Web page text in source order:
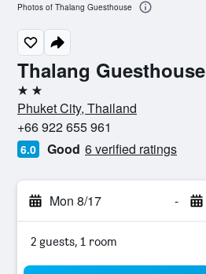
Thalang Guesthouse
2 stars
Phuket City, Thailand
+66 922 655 961
6.0 Good 6 verified ratings
Mon 8/17 -
2 guests, 1 room
Photos of Thalang Guesthouse